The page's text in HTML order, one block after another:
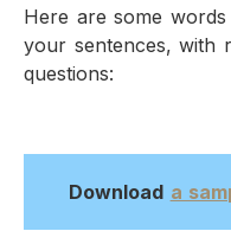
Here are some
your sentences, with
questions:
Download a